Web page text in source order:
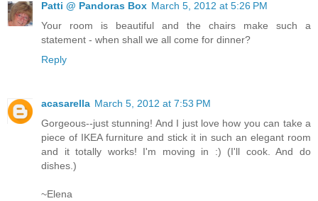
Patti @ Pandoras Box March 5, 2012 at 5:26 PM
Your room is beautiful and the chairs make such a
statement - when shall we all come for dinner?
Reply
acasarella March 5, 2012 at 7:53 PM
Gorgeous--just stunning! And I just love how you can take a
piece of IKEA furniture and stick it in such an elegant room
and it totally works! I'm moving in :) (I'll cook. And do
dishes.)
~Elena